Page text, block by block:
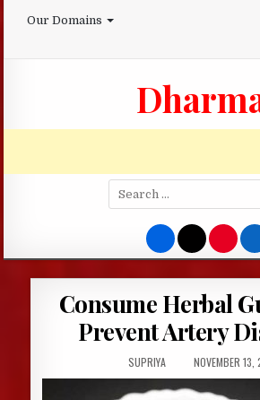
Our Domains
Search
for:
Consume Herbal
Prevent Artery
AUTHOR:
SUPRIYA
PUBLISHED
DATE:
NOVEMBER